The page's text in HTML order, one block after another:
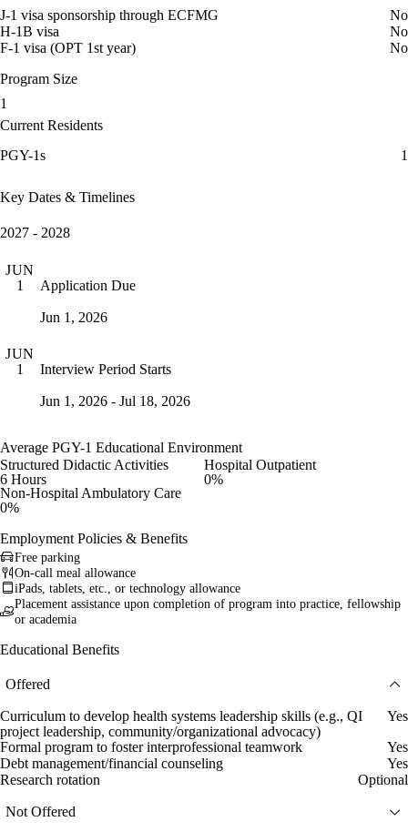
J-1 visa sponsorship through ECFMG
No
H-1B visa
No
F-1 visa (OPT 1st year)
No
Program Size
1
Current Residents
PGY-1s
1
Key Dates & Timelines
2027 - 2028
JUN
1
Application Due
Jun 1, 2026
JUN
1
Interview Period Starts
Jun 1, 2026 - Jul 18, 2026
Average PGY-1 Educational Environment
Structured Didactic Activities
6 Hours
Hospital Outpatient
0%
Non-Hospital Ambulatory Care
0%
Employment Policies & Benefits
Free parking
On-call meal allowance
iPads, tablets, etc., or technology allowance
Placement assistance upon completion of program into practice, fellowship
or academia
Educational Benefits
Offered
Curriculum to develop health systems leadership skills (e.g., QI
project leadership, community/organizational advocacy)
Yes
Formal program to foster interprofessional teamwork
Yes
Debt management/financial counseling
Yes
Research rotation
Optional
Not Offered